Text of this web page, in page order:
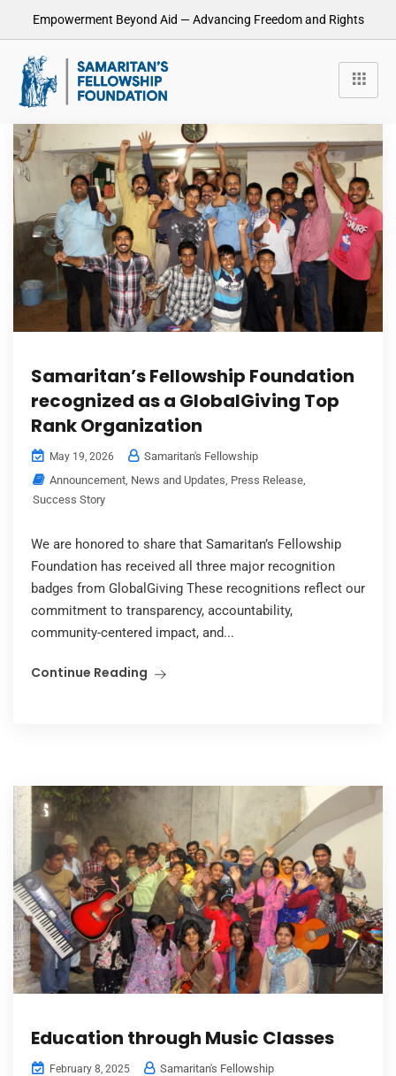
Empowerment Beyond Aid — Advancing Freedom and Rights
Samaritan’s Fellowship Foundation
recognized as a GlobalGiving Top
Rank Organization
May 19, 2026
Samaritan's Fellowship
Announcement, News and Updates, Press Release,
Success Story
We are honored to share that Samaritan’s Fellowship
Foundation has received all three major recognition
badges from GlobalGiving These recognitions reflect our
commitment to transparency, accountability,
community-centered impact, and...
Continue Reading
Education through Music Classes
February 8, 2025
Samaritan's Fellowship